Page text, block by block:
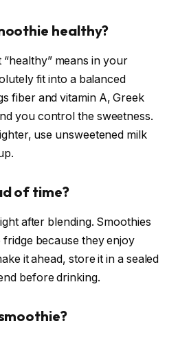
healthy?
means in your
fit into a balanced
fiber and vitamin A, Greek
you control the sweetness.
use unsweetened milk
of time?
after blending. Smoothies
because they enjoy
it ahead, store it in a sealed
before drinking.